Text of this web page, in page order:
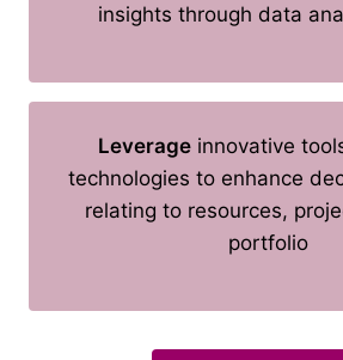
insights through data
Leverage innovative
technologies to enhance
relating to resources,
portfolio